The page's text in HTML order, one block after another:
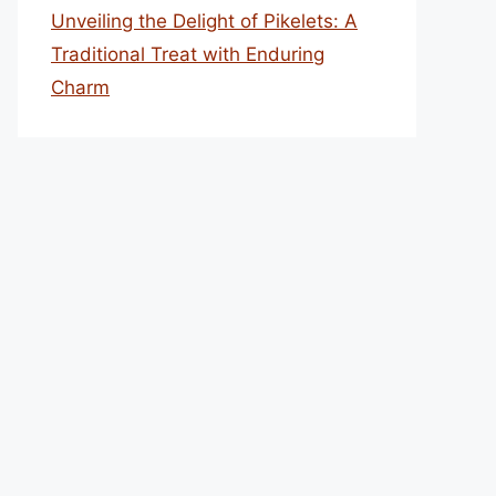
Unveiling the Delight of Pikelets: A
Traditional Treat with Enduring
Charm